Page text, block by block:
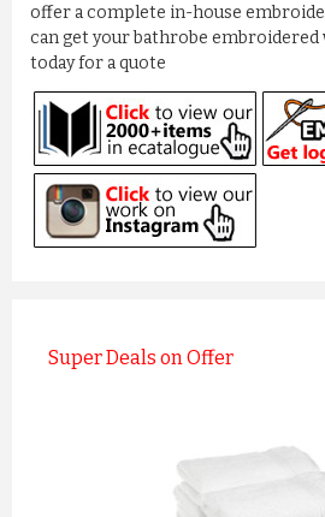
offer a complete in-house
can get your bathrobe embroidered
today for a quote
Super Deals on Offer